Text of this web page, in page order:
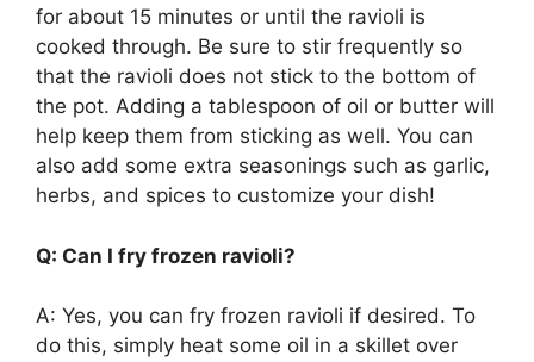
for about 15 minutes or until the ravioli is
cooked through. Be sure to stir frequently so
that the ravioli does not stick to the bottom of
the pot. Adding a tablespoon of oil or butter will
help keep them from sticking as well. You can
also add some extra seasonings such as garlic,
herbs, and spices to customize your dish!
Q: Can I fry frozen ravioli?
A: Yes, you can fry frozen ravioli if desired. To
do this, simply heat some oil in a skillet over